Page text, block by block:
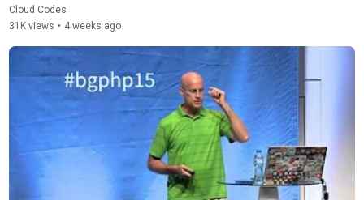
Cloud Codes
31K views • 4 weeks ago